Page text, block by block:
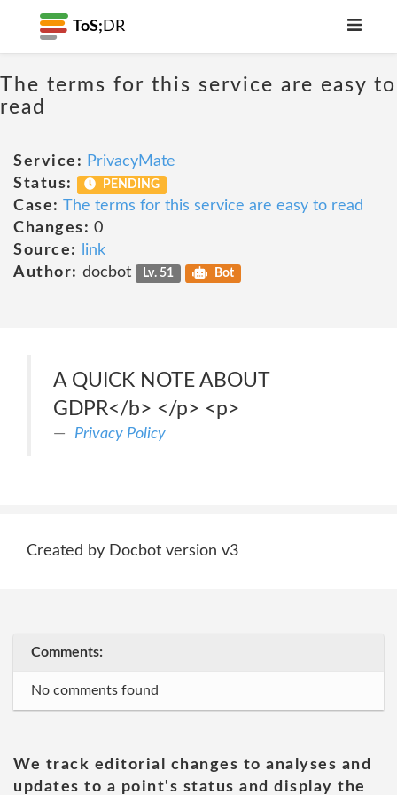
ToS; DR
The terms for this service are easy to
read
Service: PrivacyMate
Status:
PENDING
Case: The terms for this service are easy to read
Changes: 0
Source:
link
Author: docbot Lv. 51 Bot
A QUICK NOTE ABOUT
GDPR</b> </p> <p>
Privacy Policy
Created by Docbot version v3
Comments:
No comments found
We track editorial changes to analyses and
updates to a point's status and display the